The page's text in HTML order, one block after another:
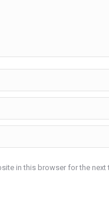
in this browser for the next